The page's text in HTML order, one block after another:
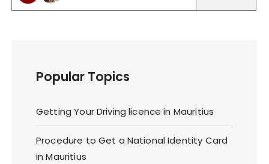
Popular Topics
Getting Your Driving licence in Mauritius
Procedure to Get a National Identity Card
in Mauritius